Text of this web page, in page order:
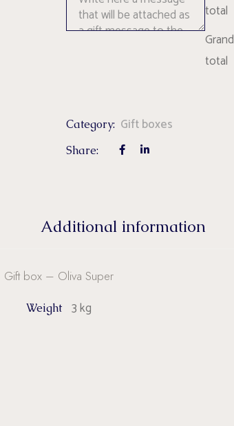
total
Grand
total
Category: Gift boxes
Share:
Additional information
Gift box – Oliva Super
Weight 3 kg